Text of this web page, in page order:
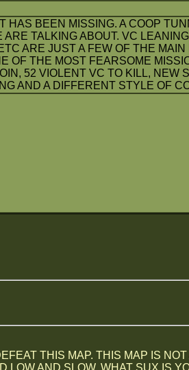
HAS BEEN MISSING. A COOP
TALKING ABOUT. VC
ARE JUST A FEW OF THE
OF THE MOST FEARSOME
52 VIOLENT VC TO KILL, NEW
AND A DIFFERENT STYLE OF
THIS MAP. THIS MAP IS
AND SLOW. WHAT SUX IS